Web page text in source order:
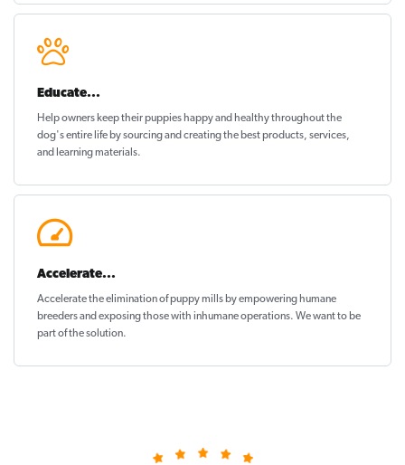
Educate...
Help owners keep their puppieshappy and healthythroughout the
dog's entire life by sourcing and creating the best products, services,
and learning materials.
Accelerate...
Accelerate the elimination of puppy mills by empowering humane
breeders and exposing those with inhumane operations. We want to be
part of the solution.